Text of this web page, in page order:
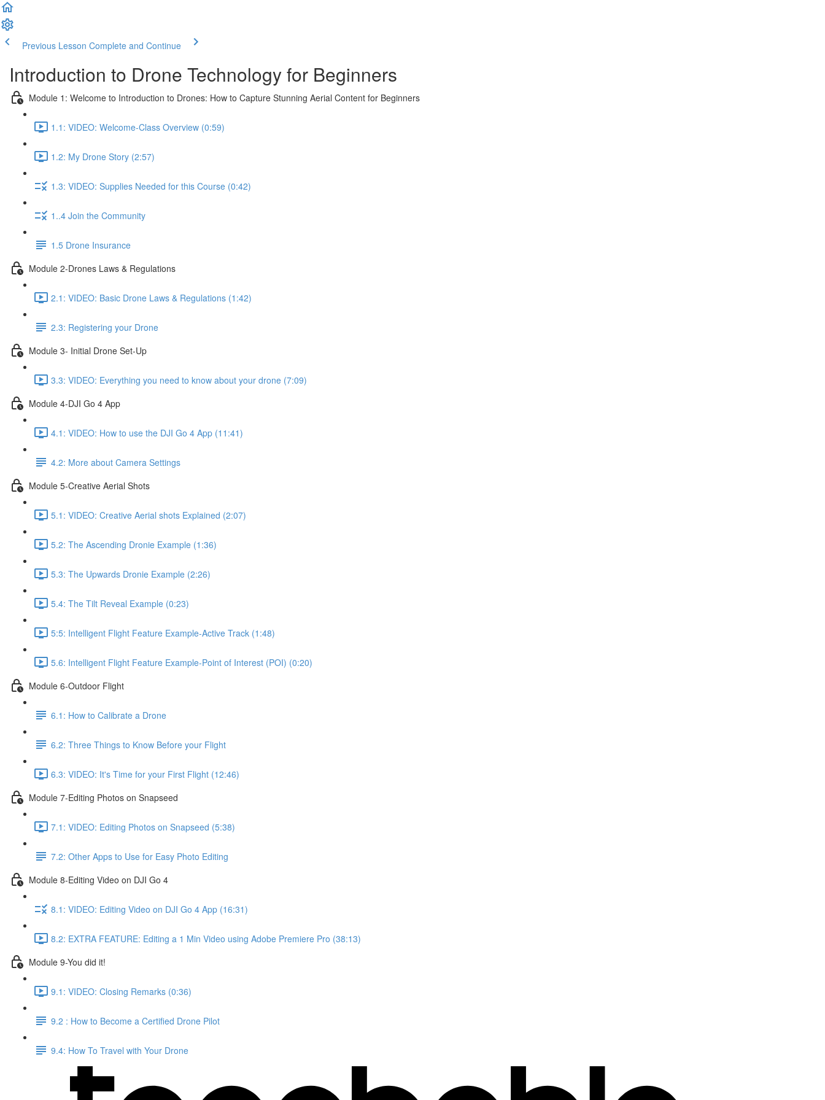
Previous Lesson Complete and Continue
Introduction to Drone Technology for Beginners
Module 1: Welcome to Introduction to Drones: How to Capture Stunning Aerial Content for Beginners
1.1: VIDEO: Welcome-Class Overview (0:59)
1.2: My Drone Story (2:57)
1.3: VIDEO: Supplies Needed for this Course (0:42)
1..4 Join the Community
1.5 Drone Insurance
Module 2-Drones Laws & Regulations
2.1: VIDEO: Basic Drone Laws & Regulations (1:42)
2.3: Registering your Drone
Module 3- Initial Drone Set-Up
3.3: VIDEO: Everything you need to know about your drone (7:09)
Module 4-DJI Go 4 App
4.1: VIDEO: How to use the DJI Go 4 App (11:41)
4.2: More about Camera Settings
Module 5-Creative Aerial Shots
5.1: VIDEO: Creative Aerial shots Explained (2:07)
5.2: The Ascending Dronie Example (1:36)
5.3: The Upwards Dronie Example (2:26)
5.4: The Tilt Reveal Example (0:23)
5:5: Intelligent Flight Feature Example-Active Track (1:48)
5.6: Intelligent Flight Feature Example-Point of Interest (POI) (0:20)
Module 6-Outdoor Flight
6.1: How to Calibrate a Drone
6.2: Three Things to Know Before your Flight
6.3: VIDEO: It's Time for your First Flight (12:46)
Module 7-Editing Photos on Snapseed
7.1: VIDEO: Editing Photos on Snapseed (5:38)
7.2: Other Apps to Use for Easy Photo Editing
Module 8-Editing Video on DJI Go 4
8.1: VIDEO: Editing Video on DJI Go 4 App (16:31)
8.2: EXTRA FEATURE: Editing a 1 Min Video using Adobe Premiere Pro (38:13)
Module 9-You did it!
9.1: VIDEO: Closing Remarks (0:36)
9.2 : How to Become a Certified Drone Pilot
9.4: How To Travel with Your Drone